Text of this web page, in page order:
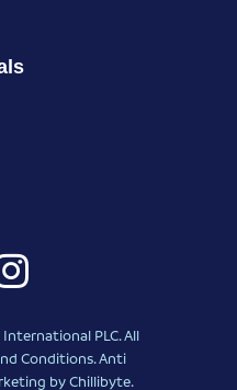
PLC. All
Conditions.Anti
by Chillibyte.